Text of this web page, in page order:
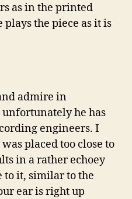
as in the printed
the piece as it is
admire in
he has
engineers. I
placed too close to
in a rather echoey
to it, similar to the
ear is right up